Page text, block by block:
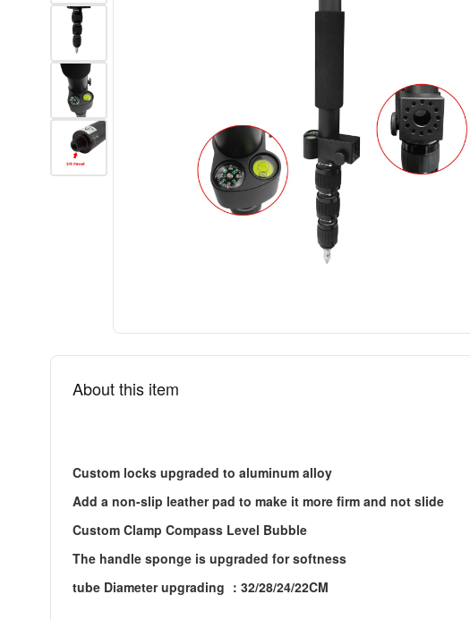
About this item
Custom locks upgraded to aluminum alloy
Add a non-slip leather pad to make it more firm and not slide
Custom Clamp Compass Level Bubble
The handle sponge is upgraded for softness
tube Diameter upgrading ：32/28/24/22CM